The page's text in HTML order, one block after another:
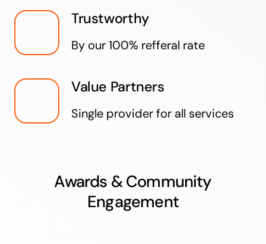
Trustworthy
By our 100% refferal rate
Value Partners
Single provider for all services
Awards & Community
Engagement